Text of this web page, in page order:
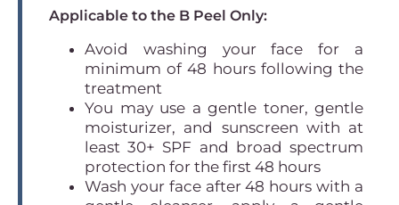
Applicable to the B Peel Only:
Avoid washing your face for a
minimum of 48 hours following the
treatment
You may use a gentle toner, gentle
moisturizer, and sunscreen with at
least 30+ SPF and broad spectrum
protection for the first 48 hours
Wash your face after 48 hours with a